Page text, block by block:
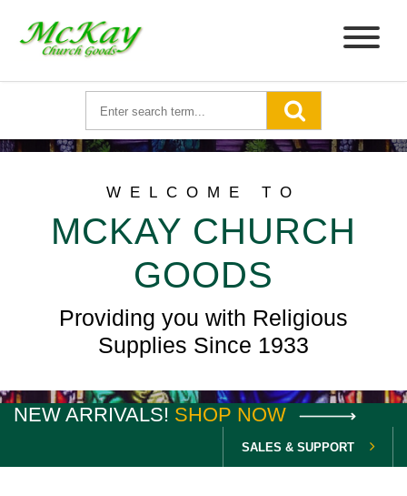
WELCOME TO
MCKAY CHURCH
GOODS
Providing you with Religious
Supplies Since 1933
NEW ARRIVALS! SHOP NOW
SALES & SUPPORT